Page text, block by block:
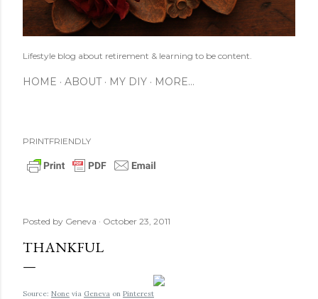
Lifestyle blog about retirement & learning to be content.
HOME ABOUT MY DIY MORE…
PRINTFRIENDLY
Posted by Geneva October 23, 2011
THANKFUL
Source: None via Geneva on Pinterest